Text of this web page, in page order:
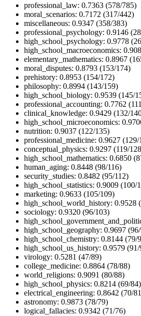
professional_law: 0.7363 (578/785)
moral_scenarios: 0.7172 (317/442)
miscellaneous: 0.9347 (358/383)
professional_psychology: 0.9146
high_school_psychology: 0.9778
high_school_macroeconomics:
elementary_mathematics: 0.8967
moral_disputes: 0.8793 (153/174)
prehistory: 0.8953 (154/172)
philosophy: 0.8994 (143/159)
high_school_biology: 0.9539 (145/
professional_accounting: 0.7762
clinical_knowledge: 0.9429 (132/
high_school_microeconomics:
nutrition: 0.9037 (122/135)
professional_medicine: 0.9627 (129/
conceptual_physics: 0.9297 (119/
high_school_mathematics: 0.6850
human_aging: 0.8448 (98/116)
security_studies: 0.8482 (95/112)
high_school_statistics: 0.9009 (100/
marketing: 0.9633 (105/109)
high_school_world_history: 0.9528
sociology: 0.9320 (96/103)
high_school_geography: 0.9697
high_school_chemistry: 0.8144 (79/
high_school_us_history: 0.9579
virology: 0.5281 (47/89)
college_medicine: 0.8864 (78/88)
world_religions: 0.9091 (80/88)
high_school_physics: 0.8214 (69/84)
electrical_engineering: 0.8642 (70/
astronomy: 0.9873 (78/79)
logical_fallacies: 0.9342 (71/76)